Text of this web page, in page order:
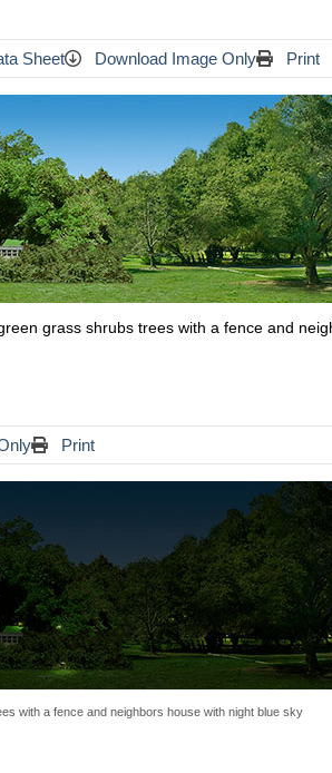
Sheet Download Image Only Print
grass shrubs trees with a fence and
Print
with a fence and neighbors house with night blue sky